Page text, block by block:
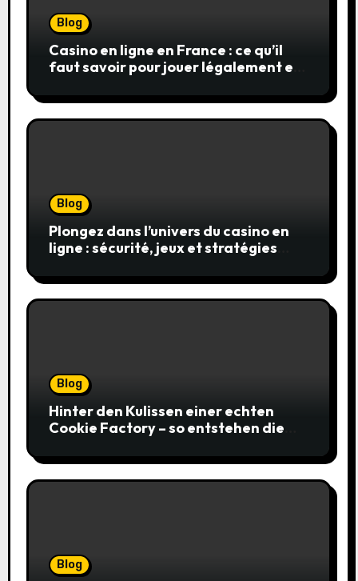
Blog
Casino en ligne en France : ce qu’il
faut savoir pour jouer légalement et
Blog
Plongez dans l’univers du casino en
ligne : sécurité, jeux et stratégies
Blog
Hinter den Kulissen einer echten
Cookie Factory – so entstehen die
Blog